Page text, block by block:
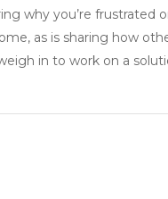
why you’re frustrated
as is sharing how
in to work on a